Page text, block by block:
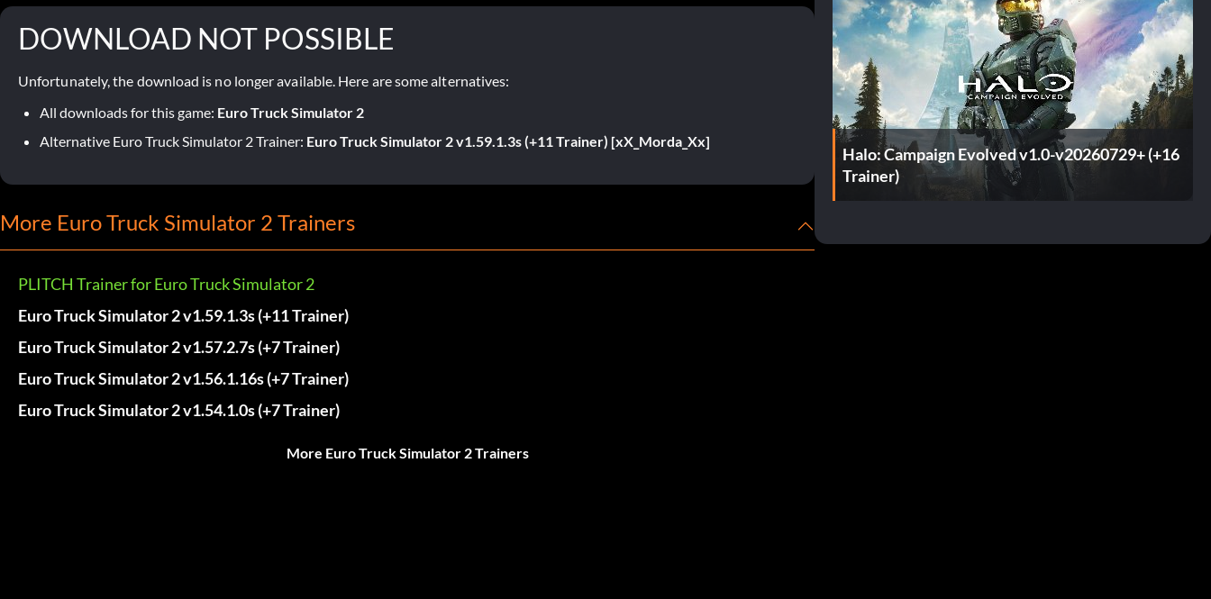
DOWNLOAD NOT POSSIBLE
Unfortunately, the download is no longer available. Here are some alternatives:
All downloads for this game: Euro Truck Simulator 2
Alternative Euro Truck Simulator 2 Trainer: Euro Truck Simulator 2 v1.59.1.3s (+11 Trainer) [xX_Morda_Xx]
More Euro Truck Simulator 2 Trainers
PLITCH Trainer for Euro Truck Simulator 2
Euro Truck Simulator 2 v1.59.1.3s (+11 Trainer)
Euro Truck Simulator 2 v1.57.2.7s (+7 Trainer)
Euro Truck Simulator 2 v1.56.1.16s (+7 Trainer)
Euro Truck Simulator 2 v1.54.1.0s (+7 Trainer)
More Euro Truck Simulator 2 Trainers
Halo: Campaign Evolved v1.0-v20260729+ (+16
Trainer)